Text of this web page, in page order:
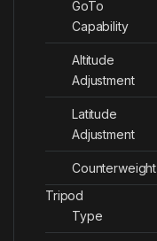
GoTo
Capability
Altitude
Adjustment
Latitude
Adjustment
Counterweight
Tripod
Type